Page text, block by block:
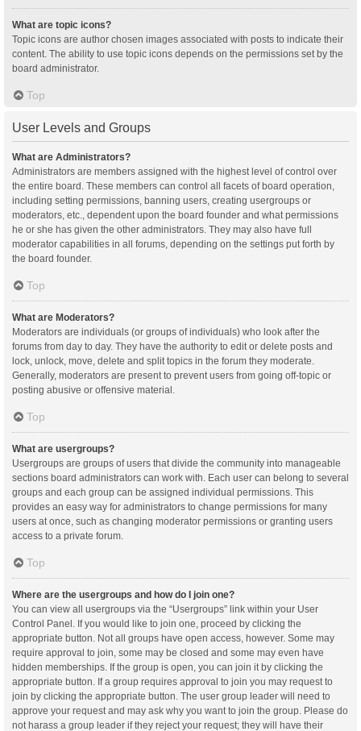
What are topic icons?
Topic icons are author chosen images associated with posts to indicate their
content. The ability to use topic icons depends on the permissions set by the
board administrator.
Top
User Levels and Groups
What are Administrators?
Administrators are members assigned with the highest level of control over
the entire board. These members can control all facets of board operation,
including setting permissions, banning users, creating usergroups or
moderators, etc., dependent upon the board founder and what permissions
he or she has given the other administrators. They may also have full
moderator capabilities in all forums, depending on the settings put forth by
the board founder.
Top
What are Moderators?
Moderators are individuals (or groups of individuals) who look after the
forums from day to day. They have the authority to edit or delete posts and
lock, unlock, move, delete and split topics in the forum they moderate.
Generally, moderators are present to prevent users from going off-topic or
posting abusive or offensive material.
Top
What are usergroups?
Usergroups are groups of users that divide the community into manageable
sections board administrators can work with. Each user can belong to several
groups and each group can be assigned individual permissions. This
provides an easy way for administrators to change permissions for many
users at once, such as changing moderator permissions or granting users
access to a private forum.
Top
Where are the usergroups and how do I join one?
You can view all usergroups via the “Usergroups” link within your User
Control Panel. If you would like to join one, proceed by clicking the
appropriate button. Not all groups have open access, however. Some may
require approval to join, some may be closed and some may even have
hidden memberships. If the group is open, you can join it by clicking the
appropriate button. If a group requires approval to join you may request to
join by clicking the appropriate button. The user group leader will need to
approve your request and may ask why you want to join the group. Please do
not harass a group leader if they reject your request; they will have their